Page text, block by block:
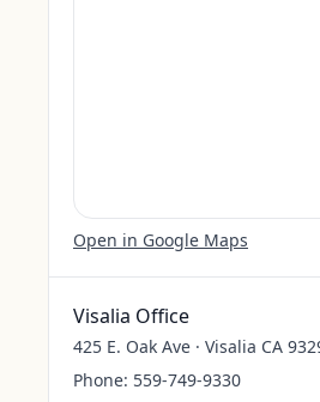
Open in Google Maps
Visalia Office
425 E. Oak Ave · Visalia CA
Phone: 559-749-9330